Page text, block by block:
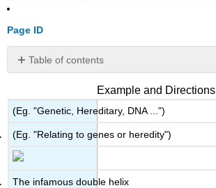
Page ID
Table of contents
No
Example and Directions
(Eg. "Genetic, Hereditary, DNA ...")
(Eg. "Relating to genes or heredity")
The infamous double helix